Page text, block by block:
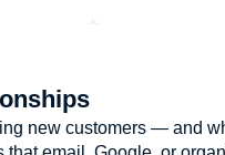
new customers — and